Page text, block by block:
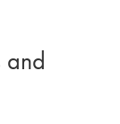
and